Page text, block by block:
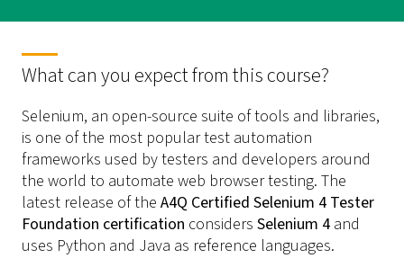
What can you expect from this course?
Selenium, an open-source suite of tools and libraries,
is one of the most popular test automation
frameworks used by testers and developers around
the world to automate web browser testing. The
latest release of the A4Q Certified Selenium 4 Tester
Foundation certification considers Selenium 4and
uses Python and Java as reference languages.